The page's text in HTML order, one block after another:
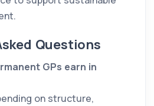
Questions
GPs earn in
on structure,